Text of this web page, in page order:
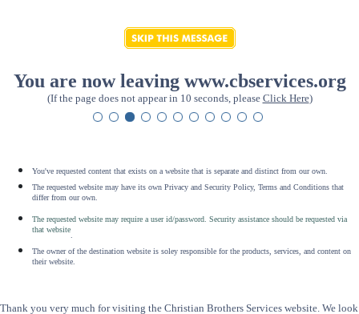
You are now leaving www.cbservices.org
(If the page does not appear in 10 seconds, please Click Here)
You've requested content that exists on a website that is separate and distinct from our own.
The requested website may have its own Privacy and Security Policy, Terms and Conditions that
differ from our own.
The requested website may require a user id/password. Security assistance should be requested via
that website
The owner of the destination website is soley responsible for the products, services, and content on
their website.
Thank you very much for visiting the Christian Brothers Services website. We look